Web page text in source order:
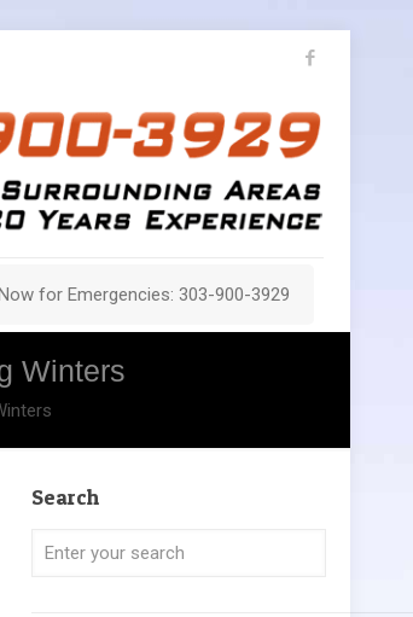
for Emergencies: 303-900-3929
Winters
Search